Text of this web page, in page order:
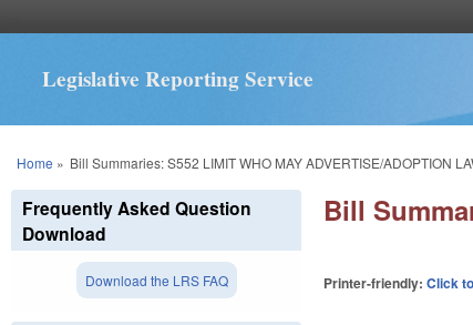
Legislative Reporting Service
You are here
Home » Bill Summaries: S552 LIMIT WHO MAY ADVERTISE/ADOPTION
Bill
Printer-friendly:Click
Frequently Asked Question
Download
Download the LRS FAQ